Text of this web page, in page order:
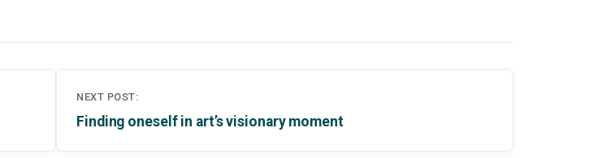
NEXT POST:
Finding oneself in art’s visionary moment